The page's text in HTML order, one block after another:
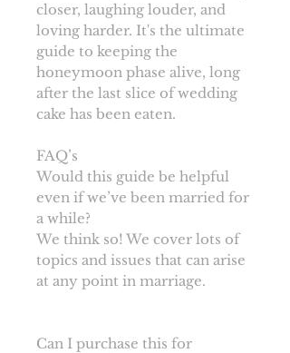
closer, laughing louder, and
loving harder. It's the ultimate
guide to keeping the
honeymoon phase alive, long
after the last slice of wedding
cake has been eaten.
FAQ’s
Would this guide be helpful
even if we’ve been married for
a while?
We think so! We cover lots of
topics and issues that can arise
at any point in marriage.
Can I purchase this for